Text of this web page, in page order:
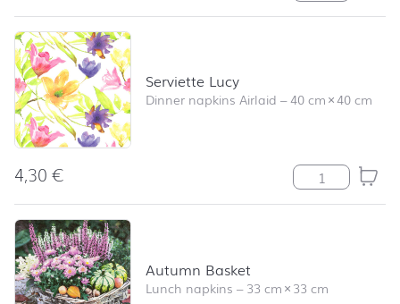
Serviette Lucy
Dinner napkins Airlaid –40 cm×40 cm
4,30€ Serviette Lucy
Autumn Basket
Lunch napkins –33 cm×33 cm